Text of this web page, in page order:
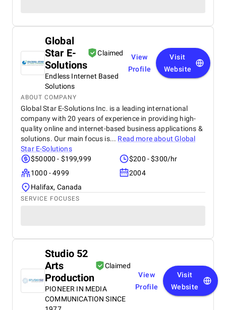
Global
Star E-
Solutions
Claimed
Endless Internet Based
Solutions
View
Profile
Visit
Website
ABOUT COMPANY
Global Star E-Solutions Inc. is a leading international
company with 20 years of experience in providing high-
quality online and internet-based business applications &
solutions. Our main focus is... Read more aboutGlobal
Star E-Solutions
$50000 - $199,999
$200 - $300/hr
1000 - 4999
2004
Halifax, Canada
SERVICE FOCUSES
Studio 52
Arts
Production
Claimed
PIONEER IN MEDIA
COMMUNICATION SINCE
View
Profile
Visit
Website